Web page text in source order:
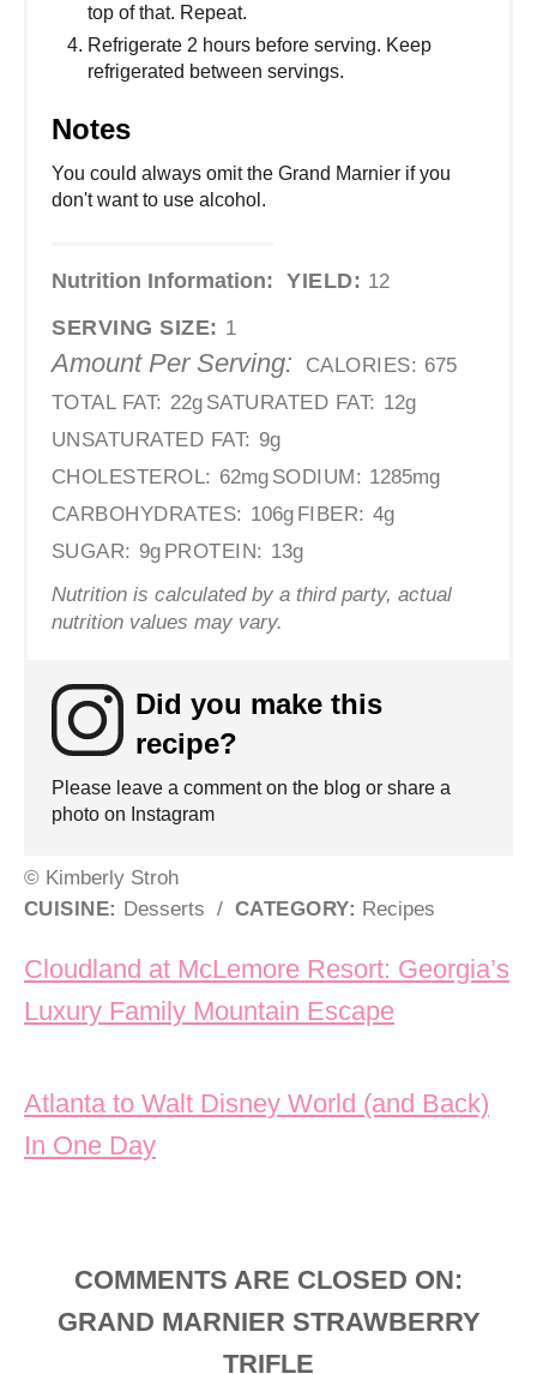
top of that. Repeat.
Refrigerate 2 hours before serving. Keep
refrigerated between servings.
Notes
You could always omit the Grand Marnier if you
don't want to use alcohol.
Nutrition Information: YIELD: 12
SERVING SIZE: 1
Amount Per Serving: CALORIES: 675
TOTAL FAT: 22g SATURATED FAT: 12g
UNSATURATED FAT: 9g
CHOLESTEROL: 62mg SODIUM: 1285mg
CARBOHYDRATES: 106g FIBER: 4g
SUGAR: 9g PROTEIN: 13g
Nutrition is calculated by a third party, actual
nutrition values may vary.
Did you make this
recipe?
Please leave a comment on the blog or share a
photo on Instagram
© Kimberly Stroh
CUISINE: Desserts / CATEGORY: Recipes
Post navigation
Cloudland at McLemore Resort: Georgia’s
Luxury Family Mountain Escape
Atlanta to Walt Disney World (and Back)
In One Day
COMMENTS ARE CLOSED